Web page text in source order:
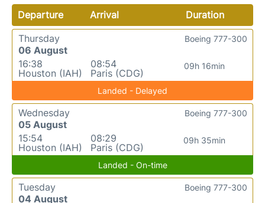
Departure Arrival
Duration
Thursday
06 August
16:38
Houston (IAH)
08:54
Paris (CDG)
09h 16min
Boeing 777-300
Landed - Delayed
Wednesday
05 August
15:54
Houston (IAH)
08:29
Paris (CDG)
09h 35min
Boeing 777-300
Landed - On-time
Tuesday
04 August
Boeing 777-300